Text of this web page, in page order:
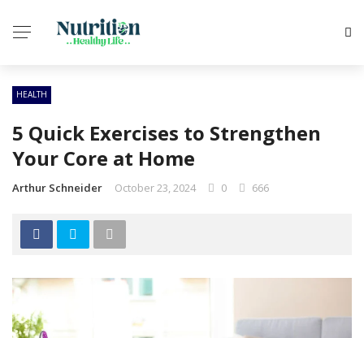
HEALTH
5 Quick Exercises to Strengthen
Your Core at Home
Arthur Schneider October 23, 2024 0 666